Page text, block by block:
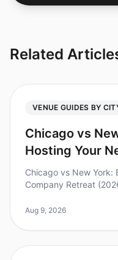
Related
VENUE GUIDES BY
Chicago vs
Hosting Your
Chicago vs New York:
Company Retreat
improved team
Aug 9, 2026